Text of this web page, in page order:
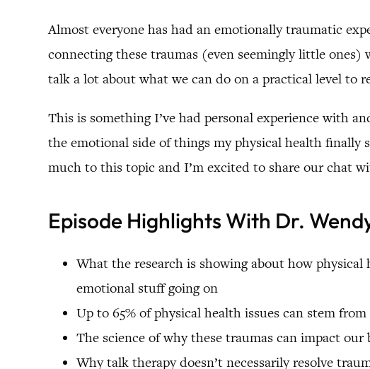
Almost everyone has had an emotionally traumatic
connecting these traumas (even seemingly little ones)
talk a lot about what we can do on a practical level to
This is something I’ve had personal experience with
the emotional side of things my physical health finally
much to this topic and I’m excited to share our chat
Episode Highlights With Dr.
What the research is showing about how
emotional stuff going on
Up to 65% of physical health issues can stem
The science of why these traumas can impact our
Why talk therapy doesn’t necessarily resolve